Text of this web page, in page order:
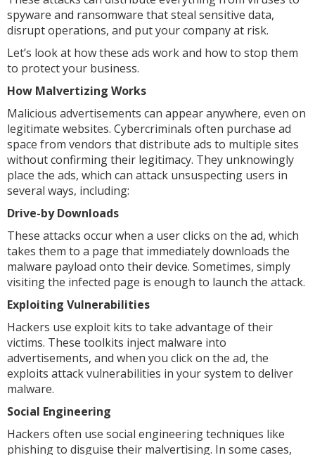
spyware and ransomware that steal sensitive data,
disrupt operations, and put your company at risk.
Let’s look at how these ads work and how to stop them
to protect your business.
How Malvertizing Works
Malicious advertisements can appear anywhere, even on
legitimate websites. Cybercriminals often purchase ad
space from vendors that distribute ads to multiple sites
without confirming their legitimacy. They unknowingly
place the ads, which can attack unsuspecting users in
several ways, including:
Drive-by Downloads
These attacks occur when a user clicks on the ad, which
takes them to a page that immediately downloads the
malware payload onto their device. Sometimes, simply
visiting the infected page is enough to launch the attack.
Exploiting Vulnerabilities
Hackers use exploit kits to take advantage of their
victims. These toolkits inject malware into
advertisements, and when you click on the ad, the
exploits attack vulnerabilities in your system to deliver
malware.
Social Engineering
Hackers often use social engineering techniques like
phishing to disguise their malvertising. In some cases,